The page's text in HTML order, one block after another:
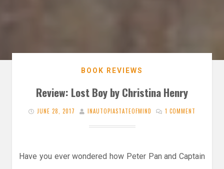
BOOK REVIEWS
Review: Lost Boy by Christina Henry
JUNE 28, 2017 INAUTOPIASTATEOFMIND 1 COMMENT
Have you ever wondered how Peter Pan and Captain